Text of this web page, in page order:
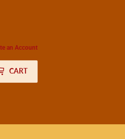
an Account
CART